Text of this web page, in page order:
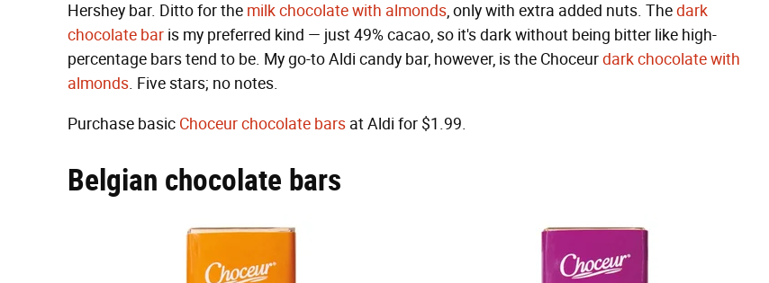
Hershey bar. Ditto for the milk chocolate with almonds, only with extra added nuts. Thedark
chocolate bar is my preferred kind — just 49% cacao, so it's dark without being bitter like high-
percentage bars tend to be. My go-to Aldi candy bar, however, is the Choceurdark chocolate with
almonds. Five stars; no notes.
Purchase basic Choceur chocolate bars at Aldi for $1.99.
Belgian chocolate bars